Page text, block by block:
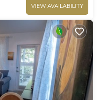
VIEW AVAILABILITY